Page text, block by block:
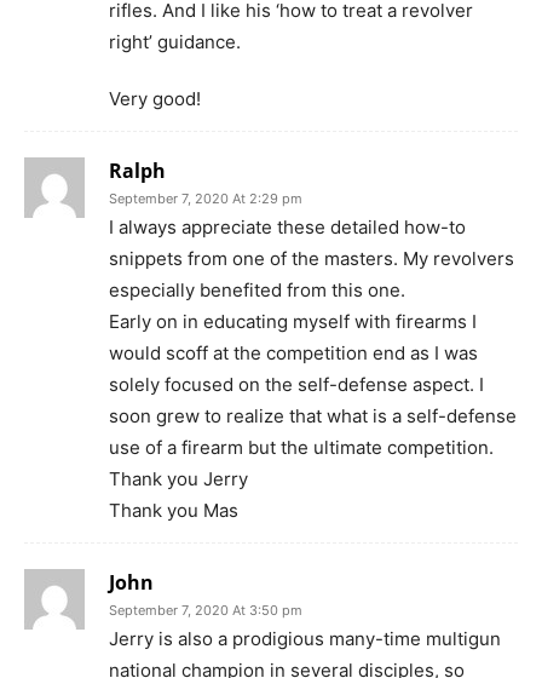
rifles. And I like his ‘how to treat a revolver
right’ guidance.
Very good!
Ralph
September 7, 2020 At 2:29 pm
I always appreciate these detailed how-to
snippets from one of the masters. My revolvers
especially benefited from this one.
Early on in educating myself with firearms I
would scoff at the competition end as I was
solely focused on the self-defense aspect. I
soon grew to realize that what is a self-defense
use of a firearm but the ultimate competition.
Thank you Jerry
Thank you Mas
John
September 7, 2020 At 3:50 pm
Jerry is also a prodigious many-time multigun
national champion in several disciples, so